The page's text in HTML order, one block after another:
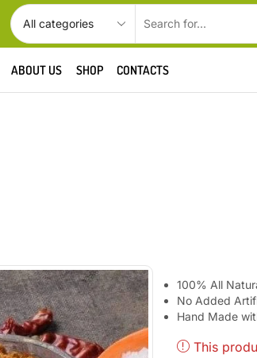
ABOUT US SHOP CONTACTS
100% All
No Added
Hand Made
This